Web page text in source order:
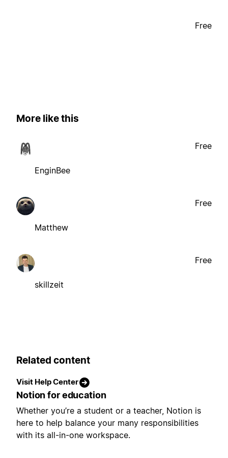
Free
More like this
EnginBee
Free
Matthew
Free
skillzeit
Free
Related content
Visit Help Center
Notion for education
Whether you’re a student or a teacher, Notion is
here to help balance your many responsibilities
with its all-in-one workspace.